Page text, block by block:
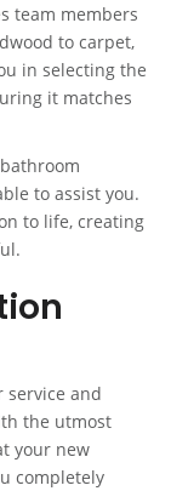
team members
to carpet,
in selecting the
it matches
to assist you.
to life, creating
service and
the utmost
your new
completely